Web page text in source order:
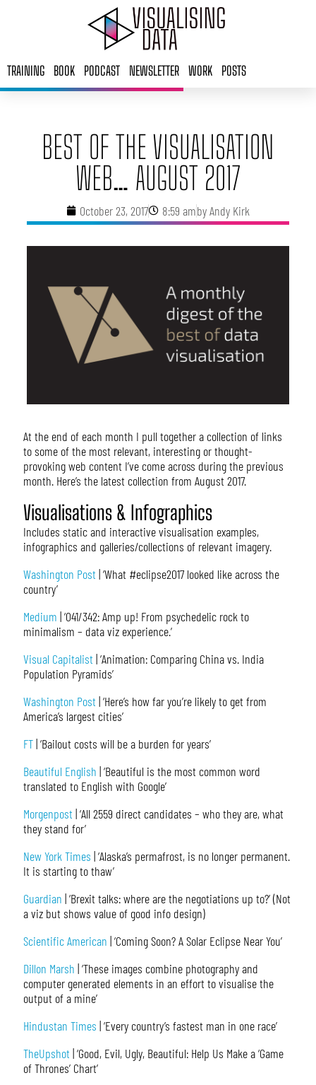
TRAINING BOOK PODCAST NEWSLETTER WORK POSTS
BEST OF THE VISUALISATION
WEB… AUGUST 2017
October 23, 2017 8:59 ambyAndy Kirk
At the end of each month I pull together a collection of links
to some of the most relevant, interesting or thought-
provoking web content I’ve come across during the previous
month. Here’s the latest collection from August 2017.
Visualisations & Infographics
Includes static and interactive visualisation examples,
infographics and galleries/collections of relevant imagery.
Washington Post | ‘What #eclipse2017 looked like across the
country’
Medium | ‘041/342: Amp up! From psychedelic rock to
minimalism – data viz experience.’
Visual Capitalist | ‘Animation: Comparing China vs. India
Population Pyramids’
Washington Post | ‘Here’s how far you’re likely to get from
America’s largest cities’
FT| ‘Bailout costs will be a burden for years’
Beautiful English | ‘Beautiful is the most common word
translated to English with Google’
Morgenpost | ‘All 2559 direct candidates – who they are, what
they stand for’
New York Times | ‘Alaska’s permafrost, is no longer permanent.
It is starting to thaw’
Guardian | ‘Brexit talks: where are the negotiations up to?’ (Not
a viz but shows value of good info design)
Scientific American | ‘Coming Soon? A Solar Eclipse Near You’
Dillon Marsh | ‘These images combine photography and
computer generated elements in an effort to visualise the
output of a mine’
Hindustan Times | ‘Every country’s fastest man in one race’
TheUpshot | ‘Good, Evil, Ugly, Beautiful: Help Us Make a ‘Game
of Thrones’ Chart’